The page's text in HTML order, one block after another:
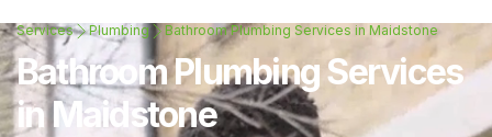
Services Plumbing Bathroom Plumbing Services in Maidstone
Bathroom Plumbing Services
in Maidstone